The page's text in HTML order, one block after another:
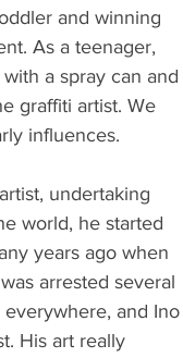
and winning
As a teenager,
a spray can and
graffiti artist. We
influences.
undertaking
world, he started
years ago when
arrested several
and Ino
His art really